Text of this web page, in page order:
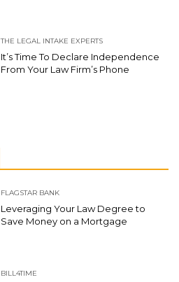
THE LEGAL INTAKE EXPERTS
It’s Time To Declare Independence
From Your Law Firm’s Phone
FLAGSTAR BANK
Leveraging Your Law Degree to
Save Money on a Mortgage
BILL4TIME